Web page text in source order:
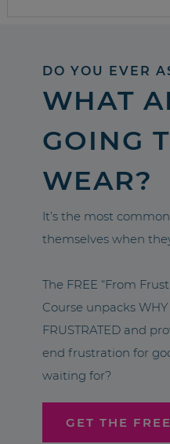
DO YOU EVER
WHAT
GOING
WEAR?
It’s the most
themselves when
The FREE “From
Course unpacks WHY
FRUSTRATED and
end frustration for
waiting for?
GET THE